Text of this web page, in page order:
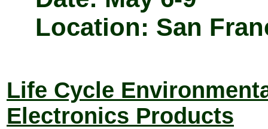
Location: San
Life Cycle
Electronics Products